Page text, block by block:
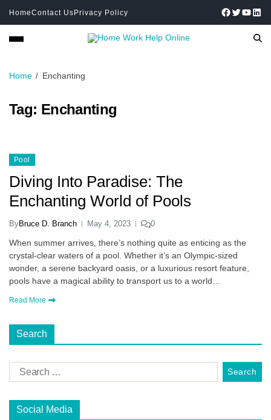
HomeContact UsPrivacy Policy
Home Enchanting
Tag: Enchanting
Pool
Diving Into Paradise: The
Enchanting World of Pools
ByBruce D. Branch May 4, 2023 0
When summer arrives, there’s nothing quite as enticing as the
crystal-clear waters of a pool. Whether it’s an Olympic-sized
wonder, a serene backyard oasis, or a luxurious resort feature,
pools have a magical ability to transport us to a world…
Read More
Search
Social Media